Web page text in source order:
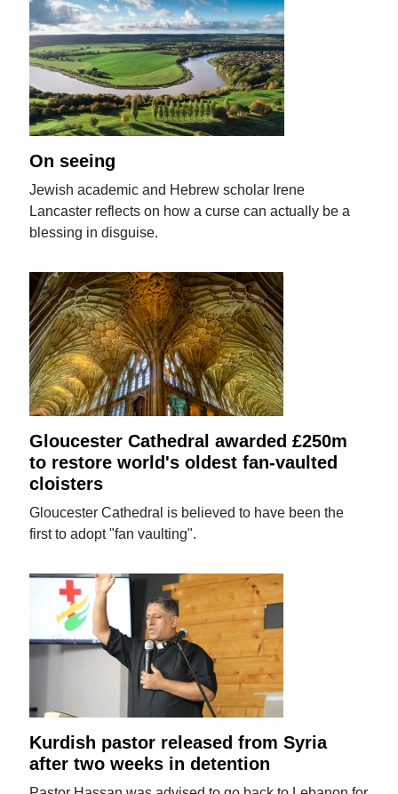
On seeing
Jewish academic and Hebrew scholar Irene
Lancaster reflects on how a curse can actually be a
blessing in disguise.
Gloucester Cathedral awarded £250m
to restore world's oldest fan-vaulted
cloisters
Gloucester Cathedral is believed to have been the
first to adopt "fan vaulting".
Kurdish pastor released from Syria
after two weeks in detention